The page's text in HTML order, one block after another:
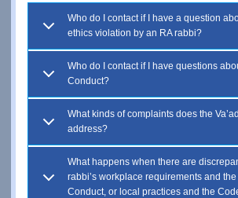
Who do I contact if I have a question
ethics violation by an RA rabbi?
Who do I contact if I have questions
Conduct?
What kinds of complaints does the
address?
What happens when there are
rabbi’s workplace requirements and
Conduct, or local practices and the